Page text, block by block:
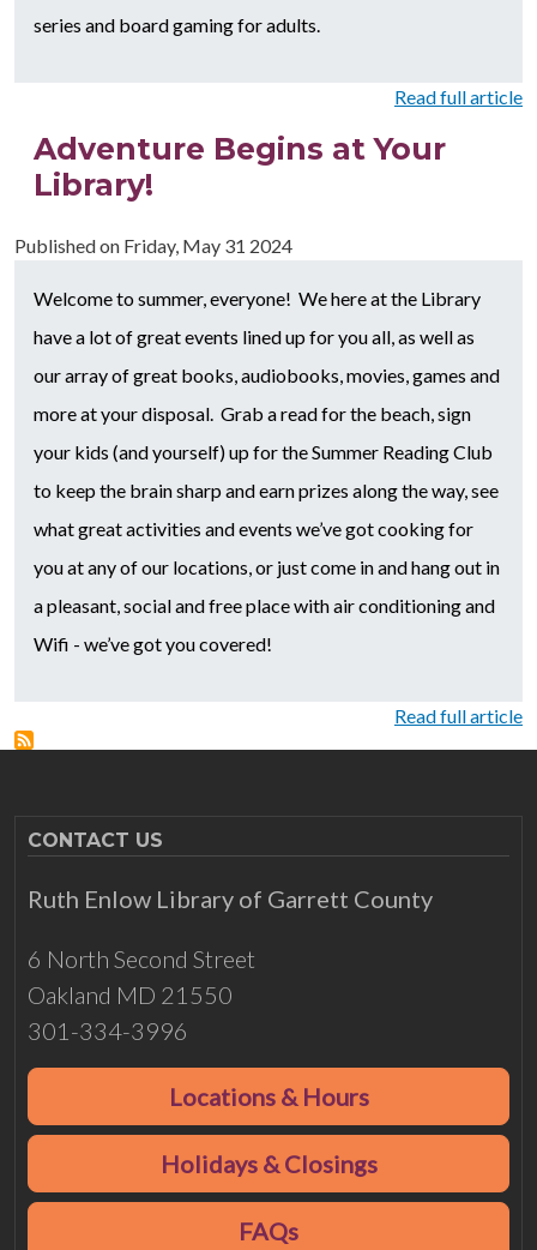
series and board gaming for adults.
Read full article
Adventure Begins at Your
Library!
Published on Friday, May 31 2024
Welcome to summer, everyone! We here at the Library
have a lot of great events lined up for you all, as well as
our array of great books, audiobooks, movies, games and
more at your disposal. Grab a read for the beach, sign
your kids (and yourself) up for the Summer Reading Club
to keep the brain sharp and earn prizes along the way, see
what great activities and events we’ve got cooking for
you at any of our locations, or just come in and hang out in
a pleasant, social and free place with air conditioning and
Wifi - we’ve got you covered!
Read full article
CONTACT US
Ruth Enlow Library of Garrett County
6 North Second Street
Oakland MD 21550
301-334-3996
Locations & Hours
Holidays & Closings
FAQs